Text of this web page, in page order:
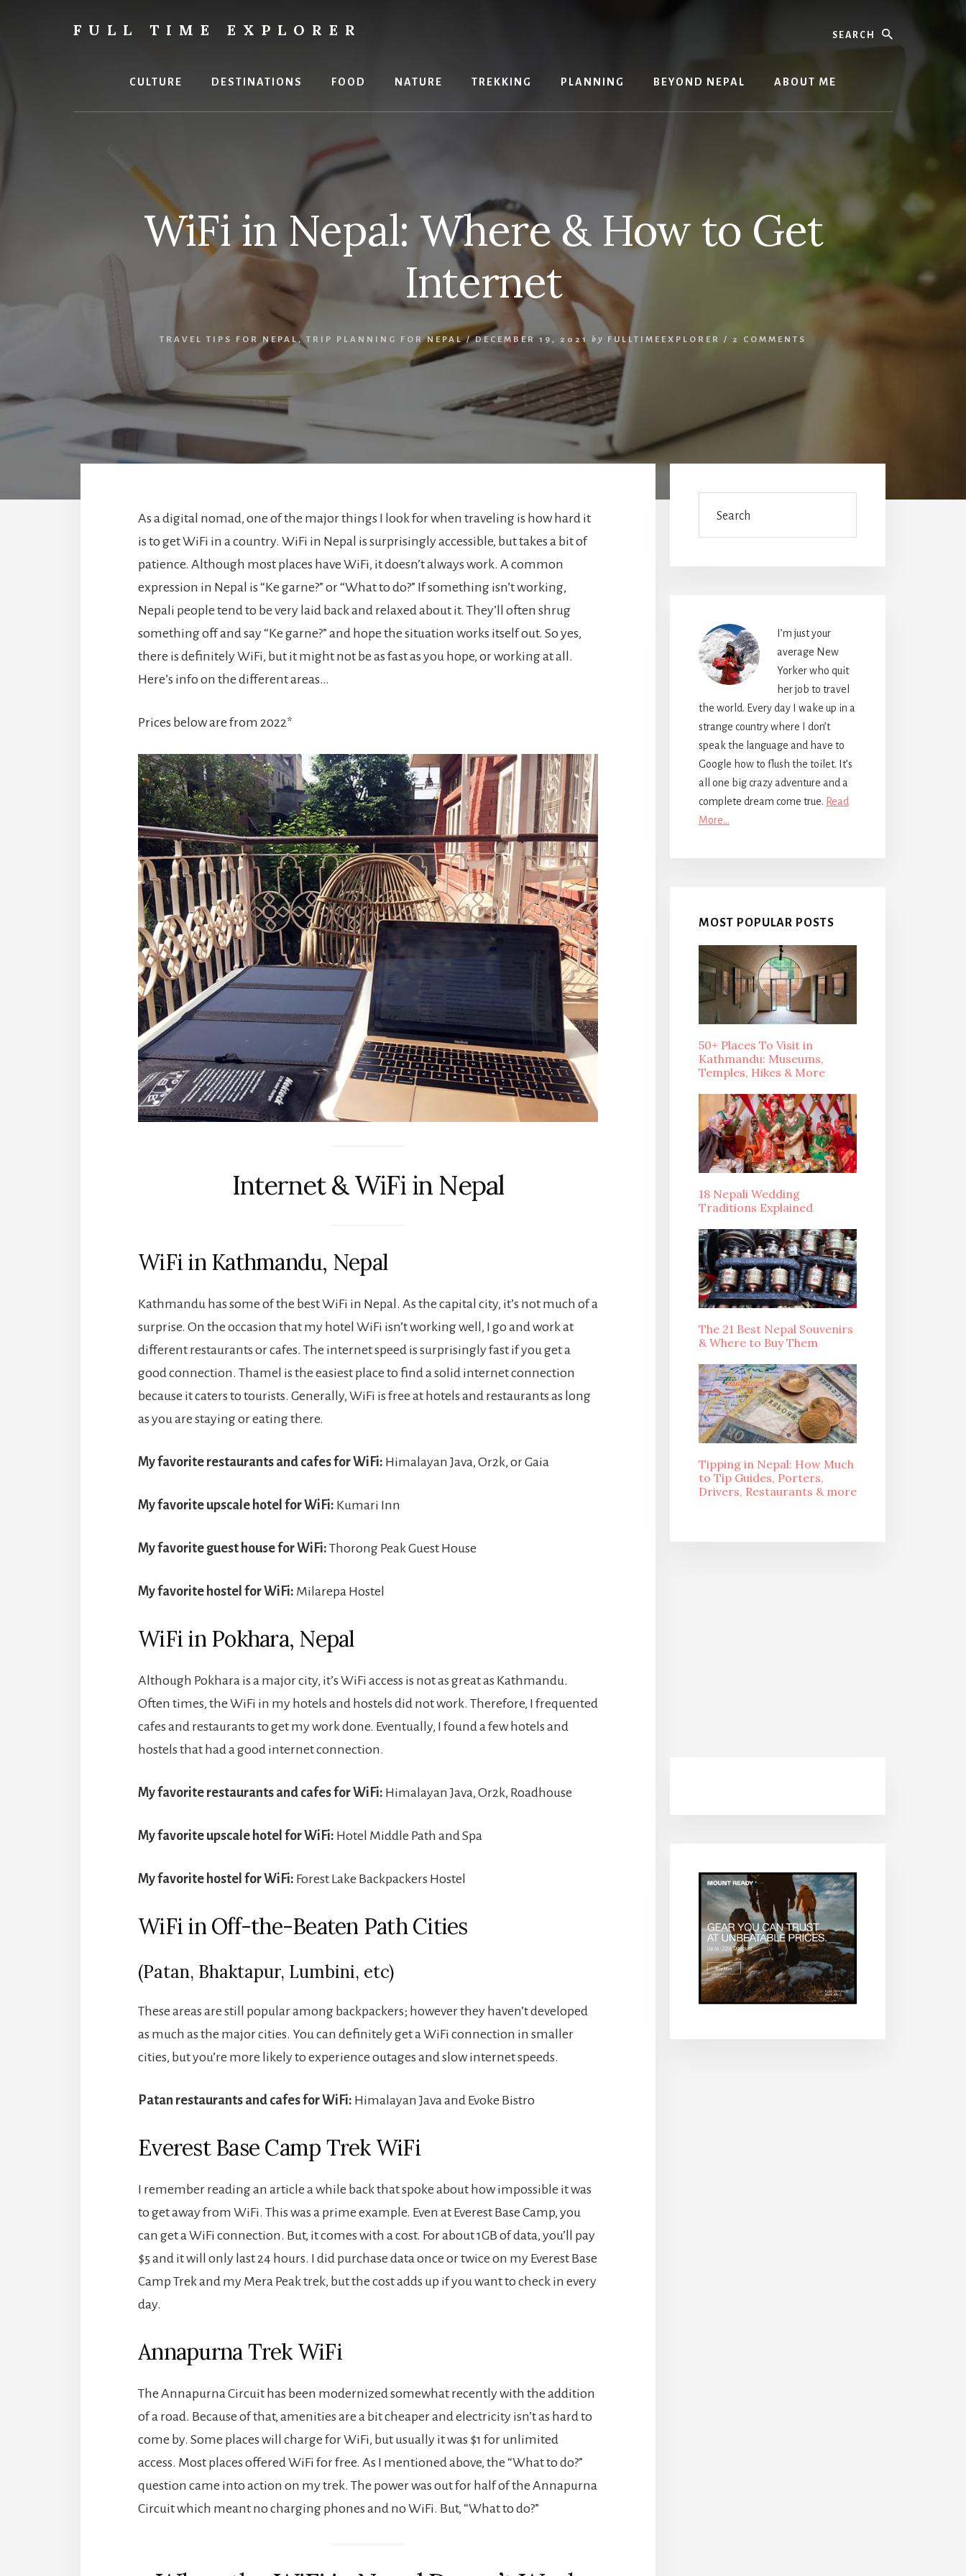
FULL TIME EXPLORER
CULTURE DESTINATIONS FOOD NATURE TREKKING PLANNING BEYOND NEPAL ABOUT ME
WiFi in Nepal: Where & How to Get
Internet
TRAVEL TIPS FOR NEPAL , TRIP PLANNING FOR NEPAL/ DECEMBER 19, 2021 by FULLTIMEEXPLORER / 2 COMMENTS
As a digital nomad, one of the major things I look for when traveling is how hard it
is to get WiFi in a country. WiFi in Nepal is surprisingly accessible, but takes a bit of
patience. Although most places have WiFi, it doesn’t always work. A common
expression in Nepal is “Ke garne?” or “What to do?” If something isn’t working,
Nepali people tend to be very laid back and relaxed about it. They’ll often shrug
something off and say “Ke garne?” and hope the situation works itself out. So yes,
there is definitely WiFi, but it might not be as fast as you hope, or working at all.
Here’s info on the different areas…
Prices below are from 2022*
Internet & WiFi in Nepal
WiFi in Kathmandu, Nepal
Kathmandu has some of the best WiFi in Nepal. As the capital city, it’s not much of a
surprise. On the occasion that my hotel WiFi isn’t working well, I go and work at
different restaurants or cafes. The internet speed is surprisingly fast if you get a
good connection. Thamel is the easiest place to find a solid internet connection
because it caters to tourists. Generally, WiFi is free at hotels and restaurants as long
as you are staying or eating there.
My favorite restaurants and cafes for WiFi: Himalayan Java, Or2k, or Gaia
My favorite upscale hotel for WiFi: Kumari Inn
My favorite guest house for WiFi: Thorong Peak Guest House
My favorite hostel for WiFi: Milarepa Hostel
WiFi in Pokhara, Nepal
Although Pokhara is a major city, it’s WiFi access is not as great as Kathmandu.
Often times, the WiFi in my hotels and hostels did not work. Therefore, I frequented
cafes and restaurants to get my work done. Eventually, I found a few hotels and
hostels that had a good internet connection.
My favorite restaurants and cafes for WiFi: Himalayan Java, Or2k, Roadhouse
My favorite upscale hotel for WiFi: Hotel Middle Path and Spa
My favorite hostel for WiFi: Forest Lake Backpackers Hostel
WiFi in Off-the-Beaten Path Cities
(Patan, Bhaktapur, Lumbini, etc)
These areas are still popular among backpackers; however they haven’t developed
as much as the major cities. You can definitely get a WiFi connection in smaller
cities, but you’re more likely to experience outages and slow internet speeds.
Patan restaurants and cafes for WiFi: Himalayan Java and Evoke Bistro
Everest Base Camp Trek WiFi
I remember reading an article a while back that spoke about how impossible it was
to get away from WiFi. This was a prime example. Even at Everest Base Camp, you
can get a WiFi connection. But, it comes with a cost. For about 1GB of data, you’ll pay
$5 and it will only last 24 hours. I did purchase data once or twice on my Everest Base
Camp Trek and my Mera Peak trek, but the cost adds up if you want to check in every
day.
Annapurna Trek WiFi
The Annapurna Circuit has been modernized somewhat recently with the addition
of a road. Because of that, amenities are a bit cheaper and electricity isn’t as hard to
come by. Some places will charge for WiFi, but usually it was $1 for unlimited
access. Most places offered WiFi for free. As I mentioned above, the “What to do?”
question came into action on my trek. The power was out for half of the Annapurna
Circuit which meant no charging phones and no WiFi. But, “What to do?”
Sidebar
I’m just your
average New
Yorker who quit
her job to travel
the world. Every day I wake up in a
strange country where I don’t
speak the language and have to
Google how to flush the toilet. It’s
all one big crazy adventure and a
complete dream come true. Read
More…
MOST POPULAR POSTS
50+ Places To Visit in
Kathmandu: Museums,
Temples, Hikes & More
18 Nepali Wedding
Traditions Explained
The 21 Best Nepal Souvenirs
& Where to Buy Them
Tipping in Nepal: How Much
to Tip Guides, Porters,
Drivers, Restaurants & more